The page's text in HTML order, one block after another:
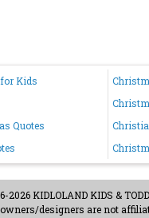
Kids
Quotes
2026 KIDLOLAND KIDS &
designers are not